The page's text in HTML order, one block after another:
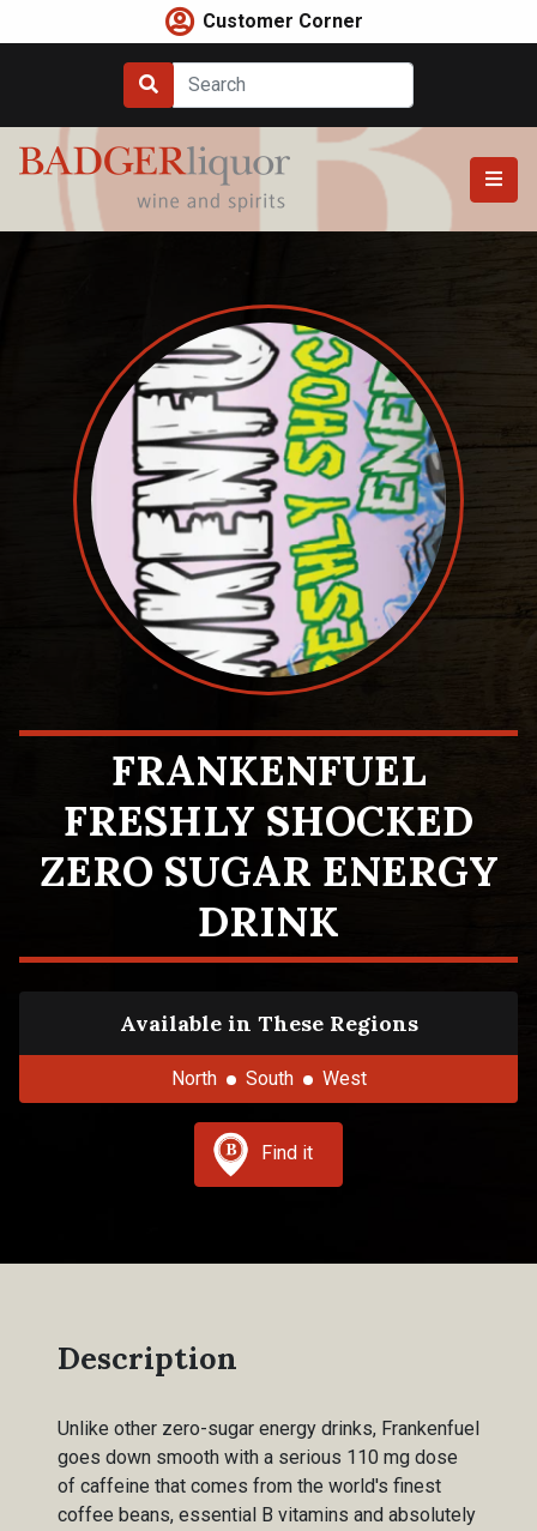
to
Customer Corner
FRANKENFUEL
FRESHLY SHOCKED
ZERO SUGAR ENERGY
DRINK
Available in These Regions
North South West
Find it
Description
Unlike other zero-sugar energy drinks, Frankenfuel
goes down smooth with a serious 110 mg dose
of caffeine that comes from the world's finest
coffee beans, essential B vitamins and absolutely